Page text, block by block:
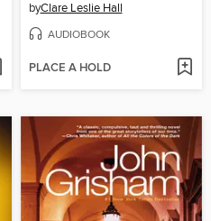
byClare Leslie Hall
AUDIOBOOK
PLACE A HOLD